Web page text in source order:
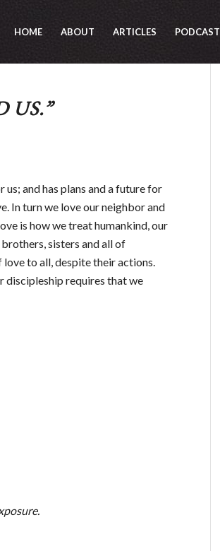
HOME ABOUT ARTICLES PODCAST
US.”
and has plans and a future for
In turn we love our neighbor and
is how we treat humankind, our
sisters and all of
to all, despite their actions.
discipleship requires that we